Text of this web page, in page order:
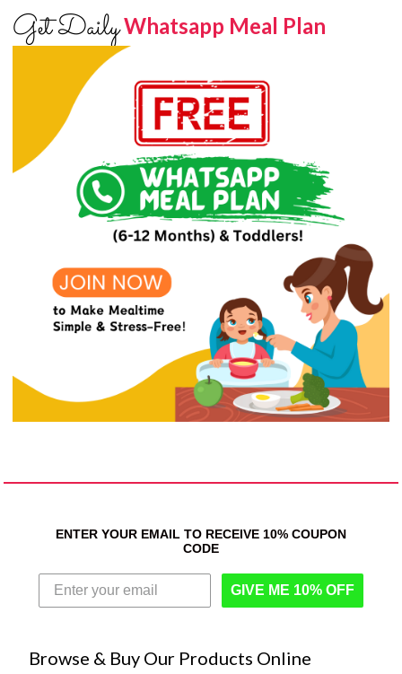
Get DailyWhatsapp Meal Plan
ENTER YOUR EMAIL TO RECEIVE 10% COUPON
CODE
GIVE ME 10% OFF
Browse & Buy Our Products Online